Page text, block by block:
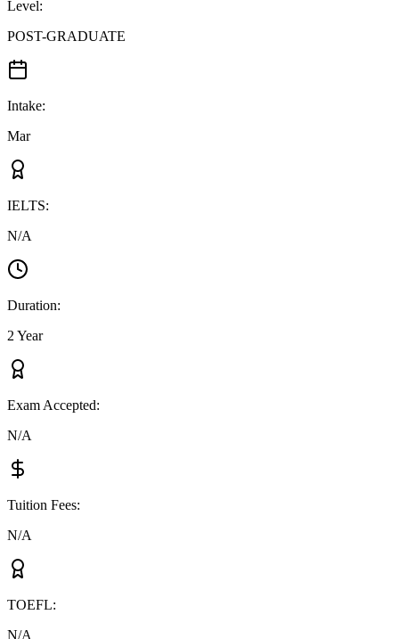
Level:
POST-GRADUATE
Intake:
Mar
IELTS:
N/A
Duration:
2 Year
Exam Accepted:
N/A
Tuition Fees:
N/A
TOEFL:
N/A